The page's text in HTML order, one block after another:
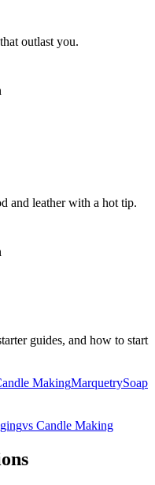
outlast you.
and leather with a hot tip.
guides, and how to start
MakingMarquetrySoap
vs Candle Making